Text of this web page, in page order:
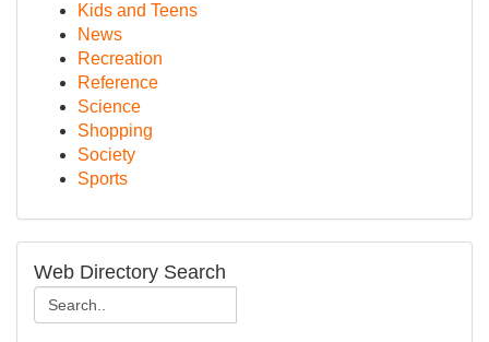
Kids and Teens
News
Recreation
Reference
Science
Shopping
Society
Sports
Web Directory Search